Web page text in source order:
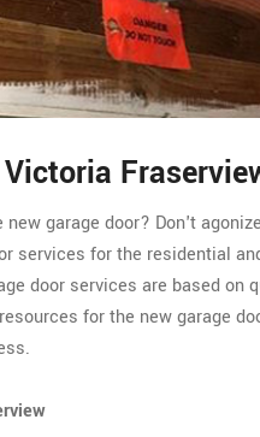
garage door? Don't
services for the residential
door services are based on
for the new garage